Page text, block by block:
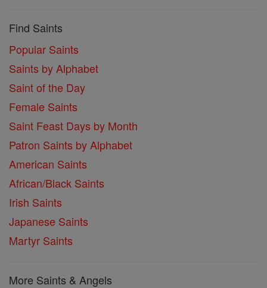
Find Saints
Popular Saints
Saints by Alphabet
Saint of the Day
Female Saints
Saint Feast Days by Month
Patron Saints by Alphabet
American Saints
African/Black Saints
Irish Saints
Japanese Saints
Martyr Saints
More Saints & Angels